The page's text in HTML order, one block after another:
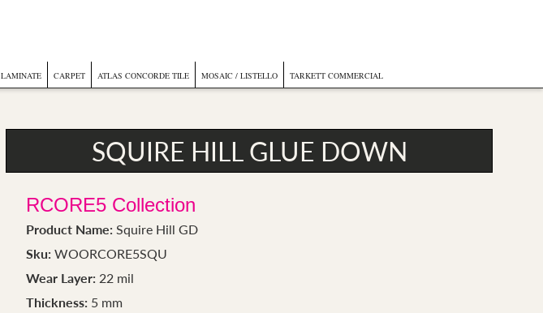
LAMINATE CARPET ATLAS CONCORDE TILE MOSAIC / LISTELLO TARKETT COMMERCIAL
SQUIRE HILL GLUE DOWN
RCORE5 Collection
Product Name: Squire Hill GD
Sku: WOORCORE5SQU
Wear Layer: 22 mil
Thickness: 5 mm